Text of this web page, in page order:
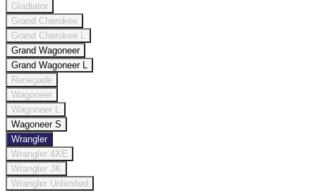
Gladiator
Grand Cherokee
Grand Cherokee L
Grand Wagoneer
Grand Wagoneer L
Renegade
Wagoneer
Wagoneer L
Wagoneer S
Wrangler
Wrangler 4XE
Wrangler JK
Wrangler Unlimited